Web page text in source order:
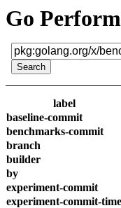
Go
label
baseline-commit
benchmarks-commit
branch
builder
by
experiment-commit
experiment-commit-time